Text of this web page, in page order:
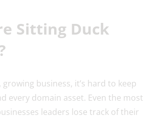
Sitting Duck
growing business, it’s hard to keep
every domain asset. Even the most
leaders lose track of their